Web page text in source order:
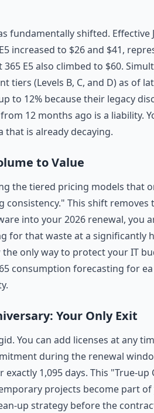
fundamentally shifted. Effective
increased to $26 and $41,
E5 also climbed to $60.
tiers (Levels B, C, and D) as of
to 12% because their legacy
12 months ago is a liability.
is already decaying.
to Value
the tiered pricing models that
consistency." This shift removes
into your 2026 renewal, you
for that waste at a significantly
only way to protect your IT
consumption forecasting for
Your Only Exit
You can add licenses at any
during the renewal
exactly 1,095 days. This "True-
projects become part
up strategy before the